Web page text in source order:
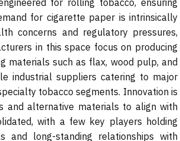
for rolling tobacco, ensuring
for cigarette paper is intrinsically
concerns and regulatory pressures,
in this space focus on producing
materials such as flax, wood pulp, and
industrial suppliers catering to major
tobacco segments. Innovation is
and alternative materials to align with
with a few key players holding
and long-standing relationships with